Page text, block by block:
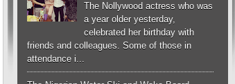
The Nollywood actress who was
a year older yesterday,
celebrated her birthday with
friends and colleagues. Some of those in
attendance i...